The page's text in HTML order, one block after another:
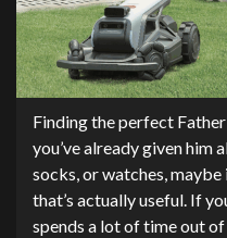
Finding the perfect
you’ve already given him
socks, or watches,
that’s actually useful. If
spends a lot of time out